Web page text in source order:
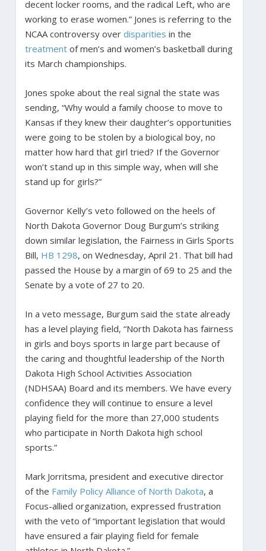
decent locker rooms, and the radical Left, who are
working to erase women.” Jones is referring to the
NCAA controversy over disparities in the
treatmentof men’s and women’s basketball during
its March championships.
Jones spoke about the real signal the state was
sending, “Why would a family choose to move to
Kansas if they knew their daughter’s opportunities
were going to be stolen by a biological boy, no
matter how hard that girl tried? If the Governor
won’t stand up in this simple way, when will she
stand up for girls?”
Governor Kelly’s veto followed on the heels of
North Dakota Governor Doug Burgum’s striking
down similar legislation, the Fairness in Girls Sports
Bill, HB 1298, on Wednesday, April 21. That bill had
passed the House by a margin of 69 to 25 and the
Senate by a vote of 27 to 20.
In a veto message, Burgum said the state already
has a level playing field, “North Dakota has fairness
in girls and boys sports in large part because of
the caring and thoughtful leadership of the North
Dakota High School Activities Association
(NDHSAA) Board and its members. We have every
confidence they will continue to ensure a level
playing field for the more than 27,000 students
who participate in North Dakota high school
sports.”
Mark Jorritsma, president and executive director
of the Family Policy Alliance of North Dakota, a
Focus-allied organization, expressed frustration
with the veto of “important legislation that would
have ensured a fair playing field for female